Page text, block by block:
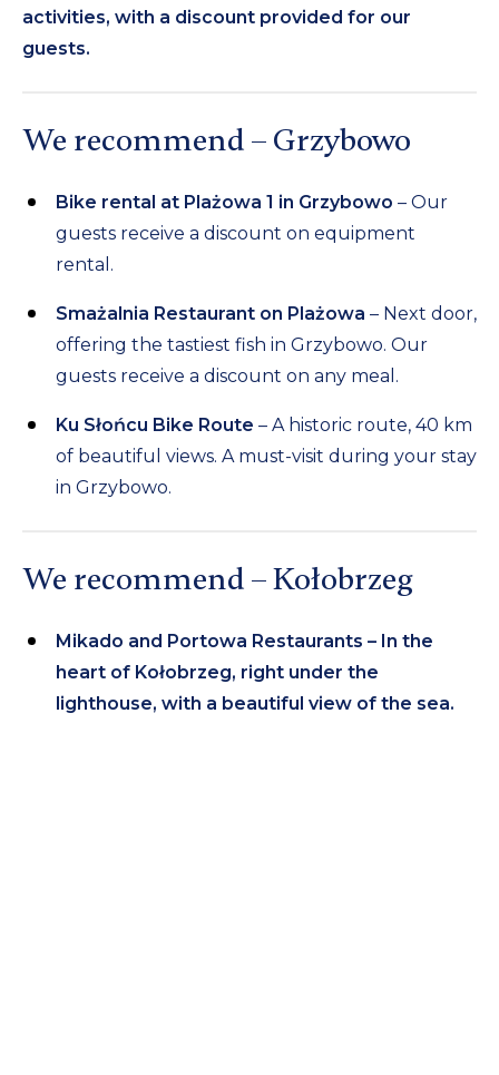
activities, with a discount provided for our
guests.
We recommend – Grzybowo
Bike rental at Plażowa 1 in Grzybowo – Our
guests receive a discount on equipment
rental.
Smażalnia Restaurant on Plażowa – Next door,
offering the tastiest fish in Grzybowo. Our
guests receive a discount on any meal.
Ku Słońcu Bike Route – A historic route, 40 km
of beautiful views. A must-visit during your stay
in Grzybowo.
We recommend – Kołobrzeg
Mikado and Portowa Restaurants – In the
heart of Kołobrzeg, right under the
lighthouse, with a beautiful view of the sea.